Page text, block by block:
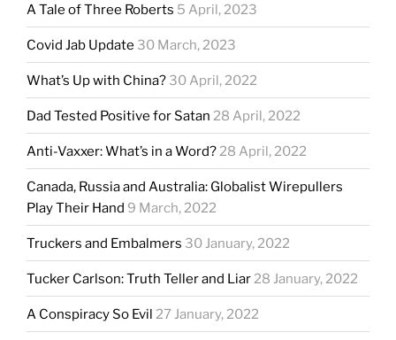
A Tale of Three Roberts 5 April, 2023
Covid Jab Update 30 March, 2023
What’s Up with China? 30 April, 2022
Dad Tested Positive for Satan 28 April, 2022
Anti-Vaxxer: What’s in a Word?28 April, 2022
Canada, Russia and Australia: Globalist Wirepullers
Play Their Hand 9 March, 2022
Truckers and Embalmers 30 January, 2022
Tucker Carlson: Truth Teller and Liar28 January, 2022
A Conspiracy So Evil 27 January, 2022